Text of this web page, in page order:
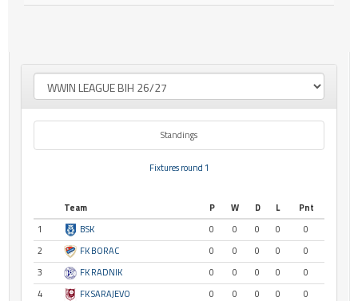
Standings
Fixtures round 1
Team P W D L
Pnt
1
BSK 0 0 0 0
0
2
FK BORAC 0 0 0 0
0
3
FK RADNIK 0 0 0 0
0
4
FK SARAJEVO 0 0 0 0
0